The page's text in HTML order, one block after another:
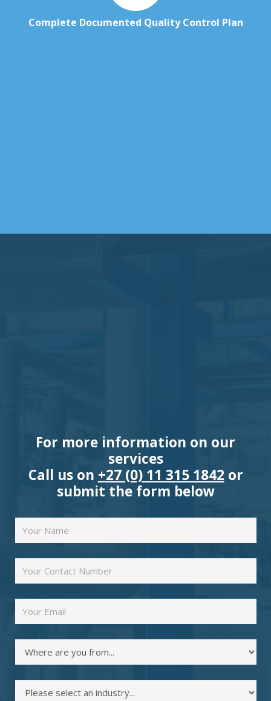
Complete Documented Quality Control Plan
For more information on our
services
Call us on +27 (0) 11 315 1842 or
submit the form below